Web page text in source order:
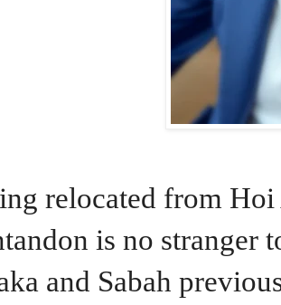
relocated from
is no stranger
and Sabah